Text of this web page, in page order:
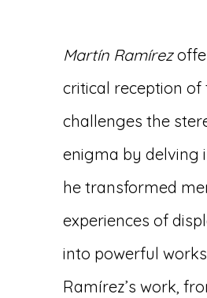
Martín Ramírez
critical reception of
challenges the
enigma by delving
he transformed
experiences of
into powerful
Ramírez’s work,